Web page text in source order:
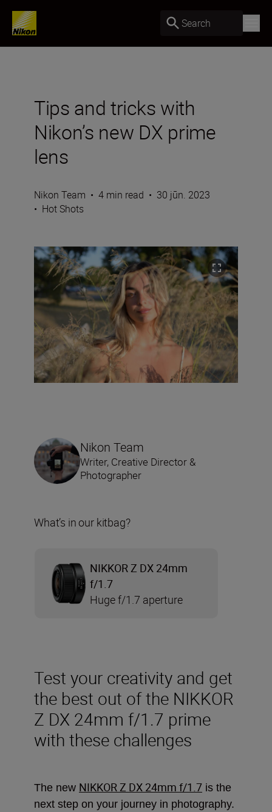
Search
Tips and tricks with
Nikon’s new DX prime
lens
Nikon Team • 4 min read • 30 jūn. 2023
• Hot Shots
Test your creativity and get
the best out of the NIKKOR
Z DX 24mm f/1.7 prime
with these challenges
The new NIKKOR Z DX 24mm f/1.7 is the
next step on your journey in photography.
Nikon Team
Writer, Creative Director &
Photographer
What’s in our kitbag?
NIKKOR Z DX 24mm
f/1.7
Huge f/1.7 aperture